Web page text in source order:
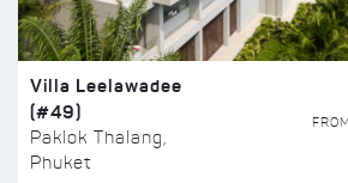
Villa Leelawadee
(#49)
Paklok Thalang,
Phuket